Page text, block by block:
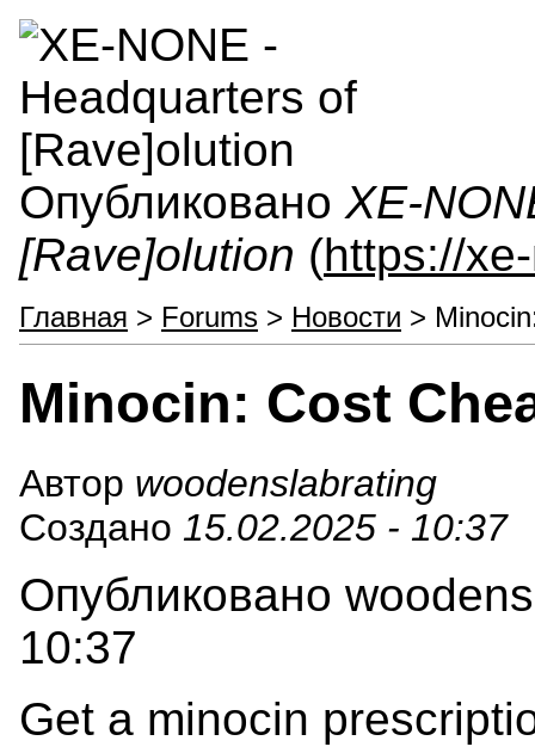
Опубликовано XE-
[Rave]olution (https://
Главная > Forums > Новости >
Minocin: Cost
Автор woodenslabrating
Создано 15.02.2025 - 10:37
Опубликовано
10:37
Get a minocin